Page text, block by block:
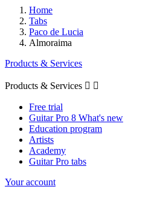
Home
Tabs
Paco de Lucia
Almoraima
Products & Services
Products & Services  
Free trial
Guitar Pro 8 What's new
Education program
Artists
Academy
Guitar Pro tabs
Your account